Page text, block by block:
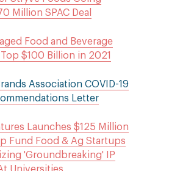
Million SPAC Deal
Food and Beverage
$100 Billion in 2021
Association COVID-19
Letter
Launches $125 Million
Fund Food & Ag Startups
'Groundbreaking' IP